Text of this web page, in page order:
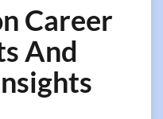
Career
And